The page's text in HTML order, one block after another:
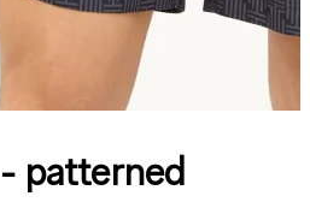
patterned